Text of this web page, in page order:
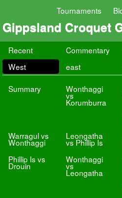
Tournaments
Gippsland Croquet
Recent Commentary
West
east
Summary Wonthaggi
vs
Korumburra
Warragul vs
Wonthaggi
Leongatha
vs Phillip Is
Phillip Is vs
Drouin
Wonthaggi
vs
Leongatha